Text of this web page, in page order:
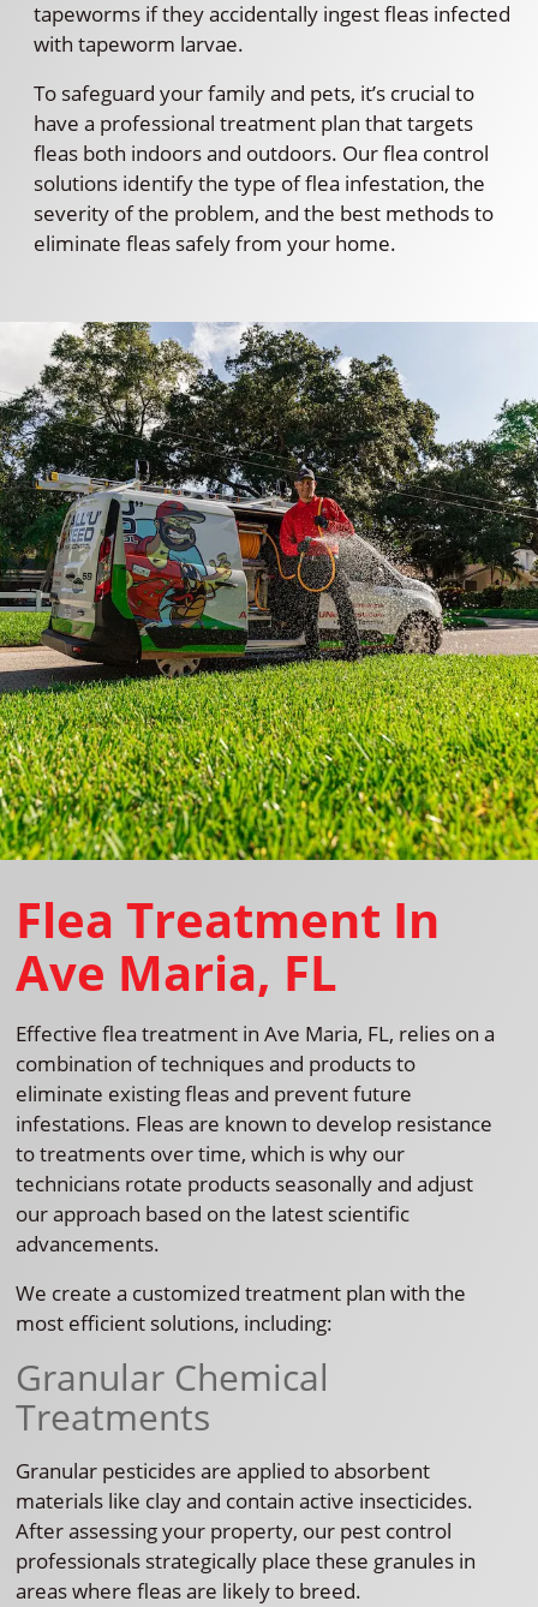
tapeworms if they accidentally ingest fleas infected
with tapeworm larvae.
To safeguard your family and pets, it’s crucial to
have a professional treatment plan that targets
fleas both indoors and outdoors. Our flea control
solutions identify the type of flea infestation, the
severity of the problem, and the best methods to
eliminate fleas safely from your home.
Flea Treatment In
Ave Maria, FL
Effective flea treatment in Ave Maria, FL, relies on a
combination of techniques and products to
eliminate existing fleas and prevent future
infestations. Fleas are known to develop resistance
to treatments over time, which is why our
technicians rotate products seasonally and adjust
our approach based on the latest scientific
advancements.
We create a customized treatment plan with the
most efficient solutions, including:
Granular Chemical
Treatments
Granular pesticides are applied to absorbent
materials like clay and contain active insecticides.
After assessing your property, our pest control
professionals strategically place these granules in
areas where fleas are likely to breed.